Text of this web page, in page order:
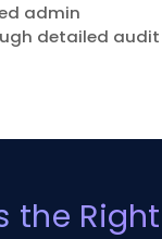
admin
detailed audit
the Right